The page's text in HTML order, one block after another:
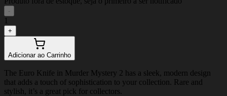
-
1
+
Adicionar ao Carrinho
The Euro Knife in Murder Mystery 2 has a sleek, modern design
that adds a touch of sophistication to your collection. Rare and
stylish, it’s a great pick for collectors.